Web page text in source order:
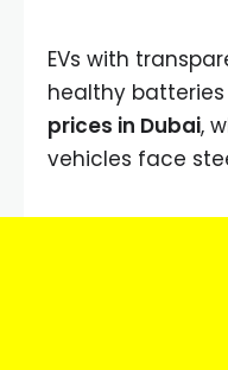
EVs with
healthy
prices in Dubai,
vehicles face